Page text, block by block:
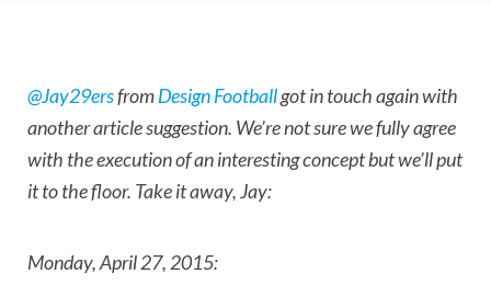
@Jay29ersfromDesign Footballgot in touch again with
another article suggestion. We’re not sure we fully agree
with the execution of an interesting concept but we’ll put
it to the floor. Take it away, Jay:
Monday, April 27, 2015: